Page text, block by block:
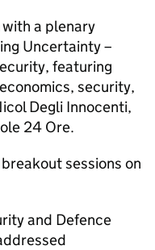
a plenary
Uncertainty –
featuring
security,
Degli Innocenti,
24 Ore.
sessions on
and Defence